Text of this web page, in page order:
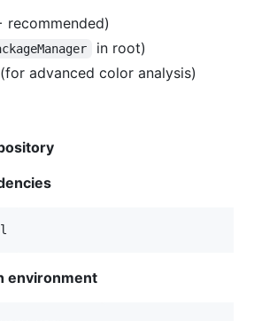
recommended)
in root)
(for advanced color analysis)
environment